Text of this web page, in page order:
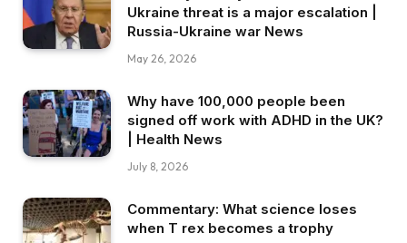
Ukraine threat is a major escalation |
Russia-Ukraine war News
May 26, 2026
Why have 100,000 people been
signed off work with ADHD in the UK?
| Health News
July 8, 2026
Commentary: What science loses
when T rex becomes a trophy